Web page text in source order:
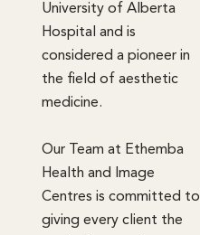
University of Alberta
Hospital and is
considered a pioneer in
the field of aesthetic
medicine.
Our Team at Ethemba
Health and Image
Centres is committed to
giving every client the